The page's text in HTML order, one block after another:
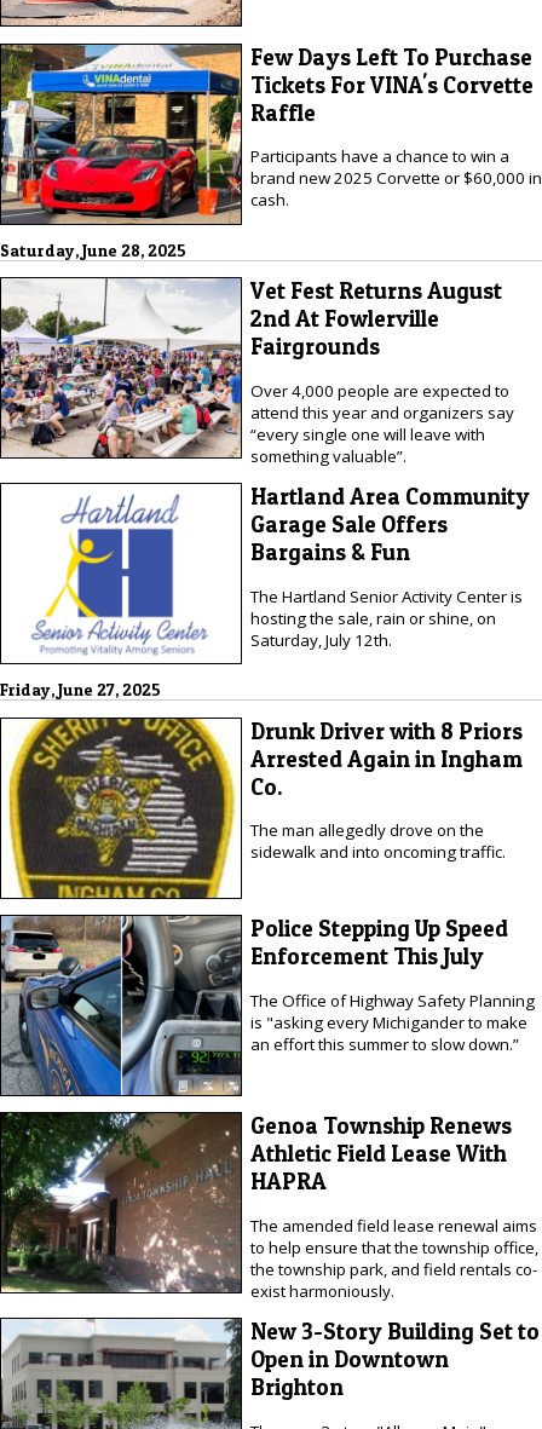
Few Days Left To Purchase
Tickets For VINA's Corvette
Raffle
Participants have a chance to win a
brand new 2025 Corvette or $60,000 in
cash.
Saturday, June 28, 2025
Vet Fest Returns August
2nd At Fowlerville
Fairgrounds
Over 4,000 people are expected to
attend this year and organizers say
“every single one will leave with
something valuable”.
Hartland Area Community
Garage Sale Offers
Bargains & Fun
The Hartland Senior Activity Center is
hosting the sale, rain or shine, on
Saturday, July 12th.
Friday, June 27, 2025
Drunk Driver with 8 Priors
Arrested Again in Ingham
Co.
The man allegedly drove on the
sidewalk and into oncoming traffic.
Police Stepping Up Speed
Enforcement This July
The Office of Highway Safety Planning
is "asking every Michigander to make
an effort this summer to slow down.”
Genoa Township Renews
Athletic Field Lease With
HAPRA
The amended field lease renewal aims
to help ensure that the township office,
the township park, and field rentals co-
exist harmoniously.
New 3-Story Building Set to
Open in Downtown
Brighton